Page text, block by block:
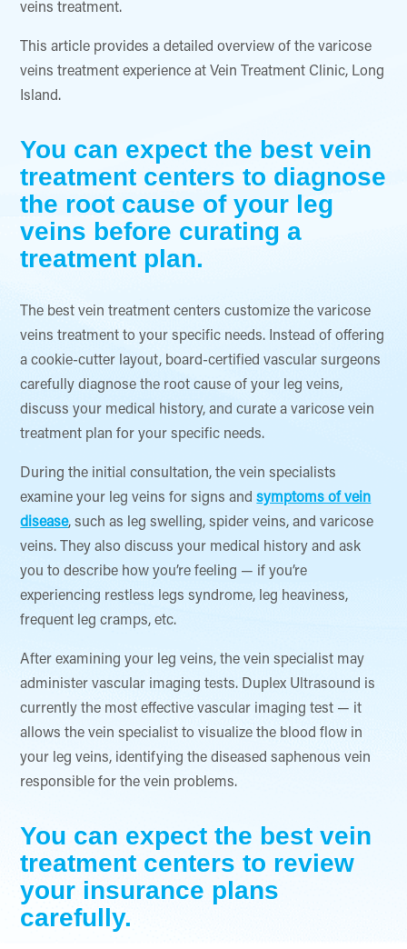
veins treatment.
This article provides a detailed overview of the varicose
veins treatment experience at Vein Treatment Clinic, Long
Island.
You can expect the best vein
treatment centers to diagnose
the root cause of your leg
veins before curating a
treatment plan.
The best vein treatment centers customize the varicose
veins treatment to your specific needs. Instead of offering
a cookie-cutter layout, board-certified vascular surgeons
carefully diagnose the root cause of your leg veins,
discuss your medical history, and curate a varicose vein
treatment plan for your specific needs.
During the initial consultation, the vein specialists
examine your leg veins for signs and symptoms of vein
disease, such as leg swelling, spider veins, and varicose
veins. They also discuss your medical history and ask
you to describe how you’re feeling — if you’re
experiencing restless legs syndrome, leg heaviness,
frequent leg cramps, etc.
After examining your leg veins, the vein specialist may
administer vascular imaging tests. Duplex Ultrasound is
currently the most effective vascular imaging test — it
allows the vein specialist to visualize the blood flow in
your leg veins, identifying the diseased saphenous vein
responsible for the vein problems.
You can expect the best vein
treatment centers to review
your insurance plans
carefully.